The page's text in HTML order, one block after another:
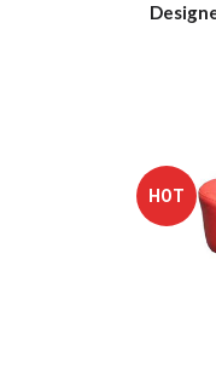
HOT